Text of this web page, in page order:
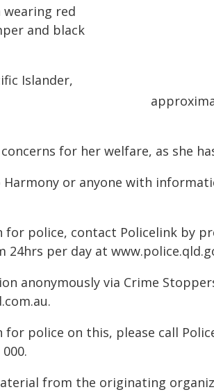
wearing red
and black
Islander,
for her welfare, as she
Harmony or anyone with
for police, contact Policelink by
per day at
anonymously via Crime
police on this, please call
from the originating